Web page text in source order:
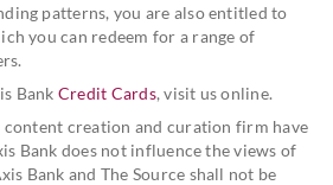
patterns, you are also entitled to
you can redeem for a range of
Bank Credit Cards, visit us online.
content creation and curation firm have
Bank does not influence the views of
Bank and The Source shall not be